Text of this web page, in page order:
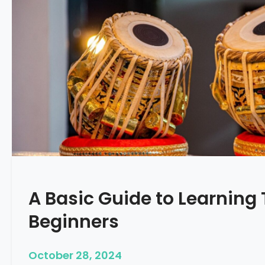
A Basic Guide to Learning
Beginners
October 28, 2024